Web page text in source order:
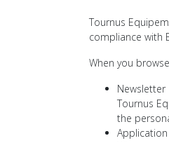
Tournus
compliance with
When you
Newsletter
Tournus
the